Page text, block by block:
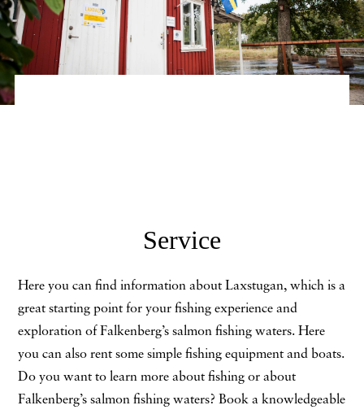
Service
Here you can find information about Laxstugan, which is a
great starting point for your fishing experience and
exploration of Falkenberg’s salmon fishing waters. Here
you can also rent some simple fishing equipment and boats.
Do you want to learn more about fishing or about
Falkenberg’s salmon fishing waters? Book a knowledgeable